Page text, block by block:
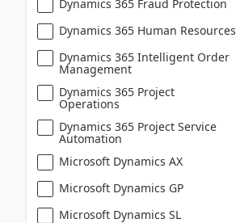
Dynamics 365 Fraud Protection
Dynamics 365 Human Resources
Dynamics 365 Intelligent Order
Management
Dynamics 365 Project
Operations
Dynamics 365 Project Service
Automation
Microsoft Dynamics AX
Microsoft Dynamics GP
Microsoft Dynamics SL